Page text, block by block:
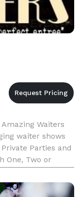
Waiters
waiter shows
Parties and
One, Two or
the group pro